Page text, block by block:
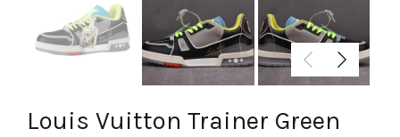
Louis Vuitton Trainer Green